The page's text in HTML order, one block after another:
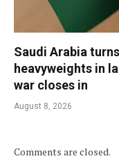
Saudi Arabia
heavyweights in
war closes in
August 8, 2026
Comments are closed.